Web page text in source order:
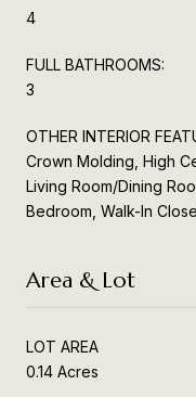
4
FULL BATHROOMS:
3
OTHER INTERIOR
Crown Molding, High
Living Room/Dining
Bedroom, Walk-In
Area & Lot
LOT AREA
0.14 Acres